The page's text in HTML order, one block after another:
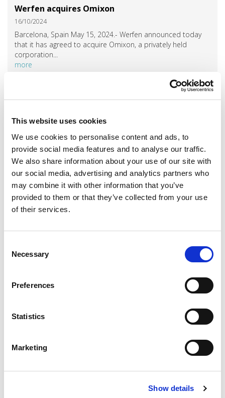
This website uses cookies
We use cookies to personalise content and ads, to
provide social media features and to analyse our traffic.
We also share information about your use of our site with
our social media, advertising and analytics partners who
may combine it with other information that you’ve
provided to them or that they’ve collected from your use
of their services.
Selection
Necessary
Preferences
Statistics
Marketing
Show details
Werfen acquires Omixon
16/10/2024
Barcelona, Spain May 15, 2024.- Werfen announced today
that it has agreed to acquire Omixon, a privately held
corporation...
more
EVENTS 2024
SEE MORE »
FOLLOW US
designed and supported by a clear protocol so that
the workflow can be easily integrated into any H&I
Dutescu, MD, PhD, National HLA Laboratory,
National Blood Transfusion Institute "Prof.Dr. C.T.
“Once again, I congratulate the new version 4.2 of
the Twin which is much faster and optimized in
processing time and alignment."